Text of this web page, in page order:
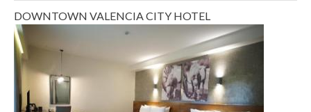
DOWNTOWN VALENCIA CITY HOTEL